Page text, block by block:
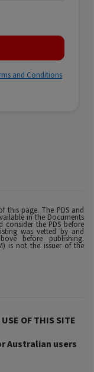
and Conditions
this page. The PDS and
in the Documents
consider the PDS before
was vetted by and
before publishing.
is not the issuer of the
OF THIS SITE
Australian users